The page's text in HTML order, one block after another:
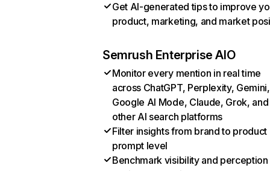
Get AI-generated tips to improve
product, marketing, and market
Semrush Enterprise AIO
Monitor every mention in real time
across ChatGPT, Perplexity, Gemini,
Google AI Mode, Claude, Grok, and
other AI search platforms
Filter insights from brand to product
prompt level
Benchmark visibility and perception